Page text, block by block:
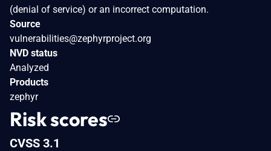
(denial of service) or an incorrect computation.
Source
vulnerabilities@zephyrproject.org
NVD status
Analyzed
Products
zephyr
Risk scores
CVSS 3.1